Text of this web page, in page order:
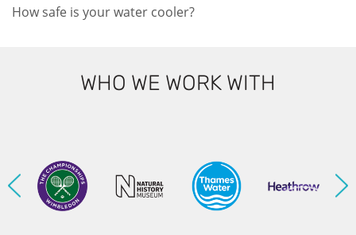
How safe is your water cooler?
WHO WE WORK WITH